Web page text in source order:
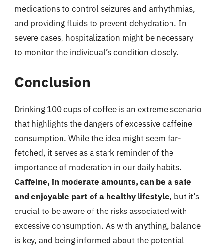
medications to control seizures and arrhythmias,
and providing fluids to prevent dehydration. In
severe cases, hospitalization might be necessary
to monitor the individual’s condition closely.
Conclusion
Drinking 100 cups of coffee is an extreme scenario
that highlights the dangers of excessive caffeine
consumption. While the idea might seem far-
fetched, it serves as a stark reminder of the
importance of moderation in our daily habits.
Caffeine, in moderate amounts, can be a safe
and enjoyable part of a healthy lifestyle, but it’s
crucial to be aware of the risks associated with
excessive consumption. As with anything, balance
is key, and being informed about the potential